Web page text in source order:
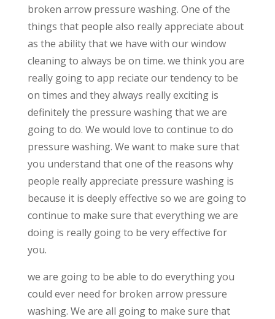
broken arrow pressure washing. One of the
things that people also really appreciate about
as the ability that we have with our window
cleaning to always be on time. we think you are
really going to app reciate our tendency to be
on times and they always really exciting is
definitely the pressure washing that we are
going to do. We would love to continue to do
pressure washing. We want to make sure that
you understand that one of the reasons why
people really appreciate pressure washing is
because it is deeply effective so we are going to
continue to make sure that everything we are
doing is really going to be very effective for
you.
we are going to be able to do everything you
could ever need for broken arrow pressure
washing. We are all going to make sure that